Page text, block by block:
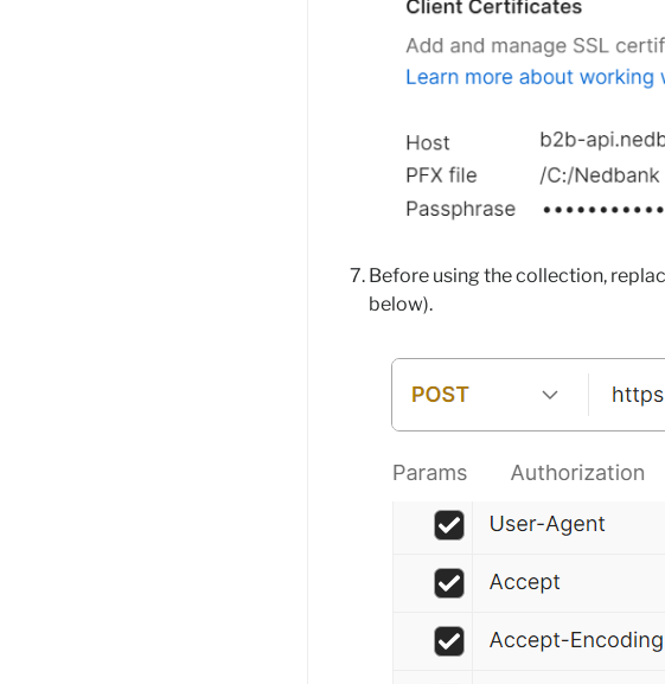
Before using the collection,
below).